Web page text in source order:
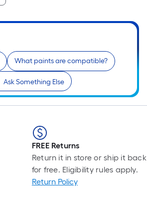
What paints are compatible?
Ask Something Else
FREE Returns
Return it in store or ship it back
for free. Eligibility rules apply.
Return Policy